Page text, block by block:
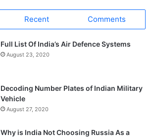
Recent Comments
Full List Of India’s Air Defence Systems
August 23, 2020
Decoding Number Plates of Indian Military
Vehicle
August 27, 2020
Why is India Not Choosing Russia As a